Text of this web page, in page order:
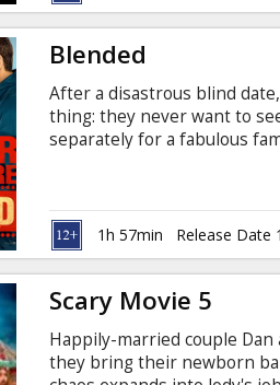
Blended
After a disastrous blind
thing: they never want to
separately for a fabulous
1h 57min Release Date
Scary Movie 5
Happily-married couple
they bring their newborn